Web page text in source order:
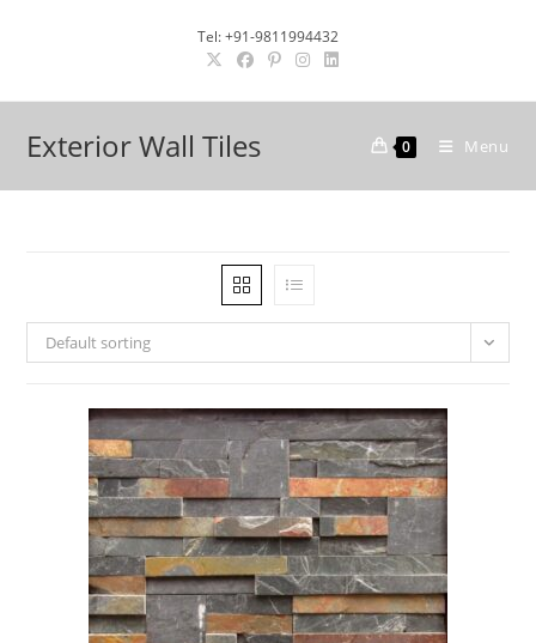
Tel: +91-9811994432
Exterior Wall Tiles 0 Menu
Default sorting